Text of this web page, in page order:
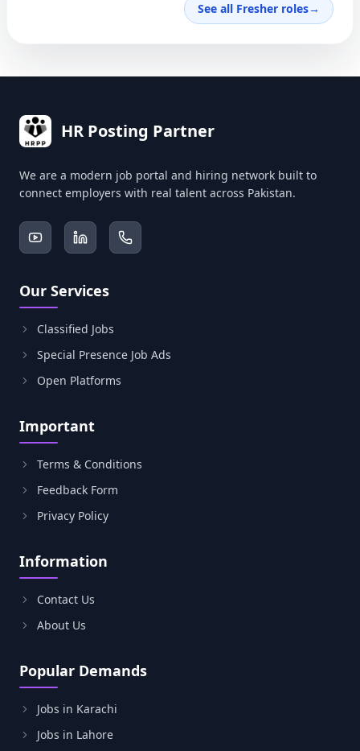
See all Fresher roles→
HR Posting Partner
We are a modern job portal and hiring network built to
connect employers with real talent across Pakistan.
Our Services
Classified Jobs
Special Presence Job Ads
Open Platforms
Important
Terms & Conditions
Feedback Form
Privacy Policy
Information
Contact Us
About Us
Popular Demands
Jobs in Karachi
Jobs in Lahore